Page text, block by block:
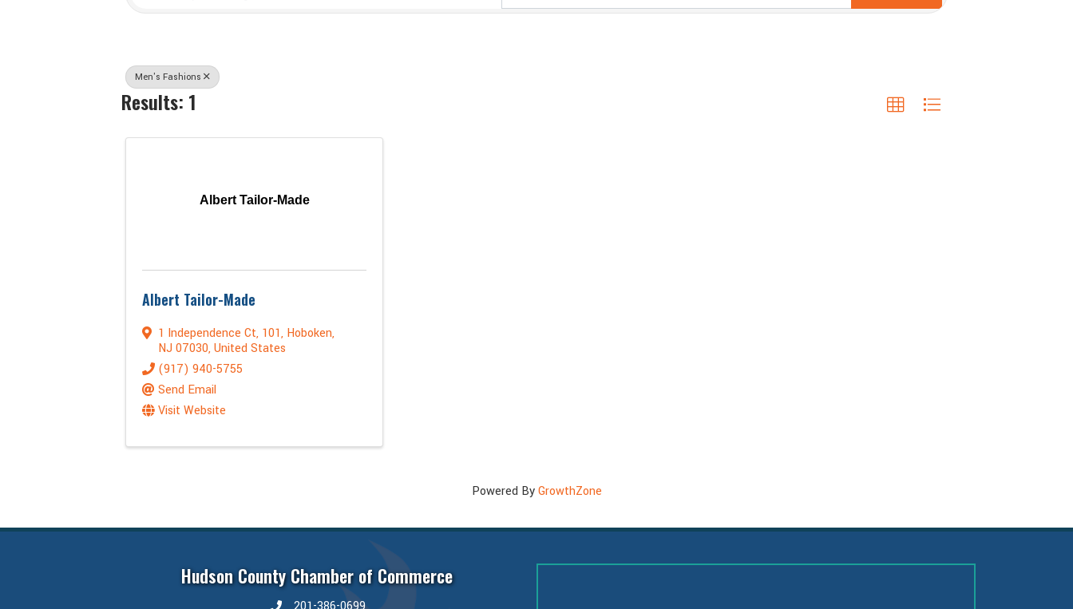
Men's Fashions
Results: 1
Albert Tailor-Made
Albert Tailor-Made
1 Independence Ct, 101, Hoboken,
NJ 07030, United States
(917) 940-5755
Send Email
Visit Website
Powered ByGrowthZone
Hudson County Chamber of Commerce